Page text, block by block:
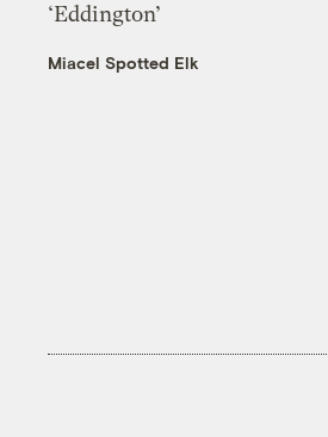
‘Eddington’
Miacel Spotted Elk